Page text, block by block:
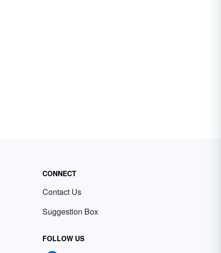
CONNECT
Contact Us
Suggestion Box
FOLLOW US